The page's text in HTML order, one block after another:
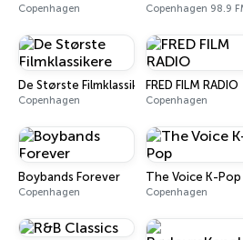
Copenhagen Copenhagen 98.9
De Største Filmklassikere
Copenhagen
FRED FILM RADIO
Copenhagen
Boybands Forever
Copenhagen
The Voice K-Pop
Copenhagen